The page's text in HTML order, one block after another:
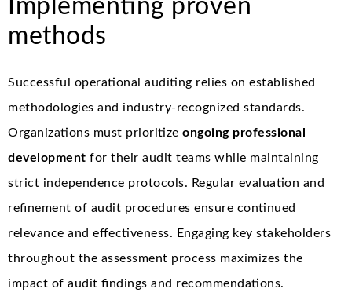
Implementing proven
methods
Successful operational auditing relies on established
methodologies and industry-recognized standards.
Organizations must prioritize ongoing professional
development for their audit teams while maintaining
strict independence protocols. Regular evaluation and
refinement of audit procedures ensure continued
relevance and effectiveness. Engaging key stakeholders
throughout the assessment process maximizes the
impact of audit findings and recommendations.